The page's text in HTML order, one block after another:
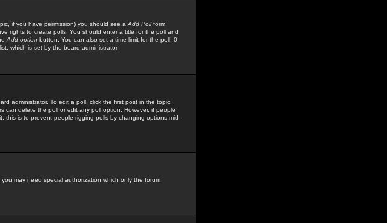
if you have permission) you should see a Add Pollform
rights to create polls. You should enter a title for the poll and
Add option button. You can also set a time limit for the poll, 0
which is set by the board administrator
administrator. To edit a poll, click the first post in the topic,
can delete the poll or edit any poll option. However, if people
this is to prevent people rigging polls by changing options mid-
may need special authorization which only the forum